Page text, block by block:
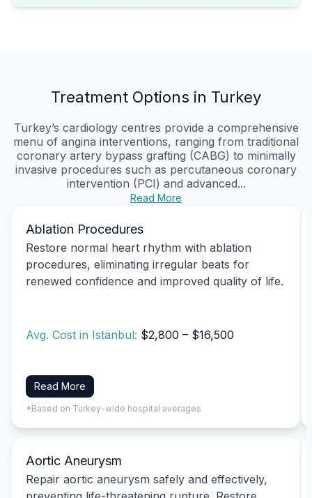
Treatment Options in Turkey
Turkey’s cardiology centres provide a comprehensive
menu of angina interventions, ranging from traditional
coronary artery bypass grafting (CABG) to minimally
invasive procedures such as percutaneous coronary
intervention (PCI) and advanced...
Read More
Ablation Procedures
Restore normal heart rhythm with ablation
procedures, eliminating irregular beats for
renewed confidence and improved quality of life.
Avg. Cost in Istanbul: $2,800 – $16,500
Read More
*Based on Turkey-wide hospital averages
Aortic Aneurysm
Repair aortic aneurysm safely and effectively,